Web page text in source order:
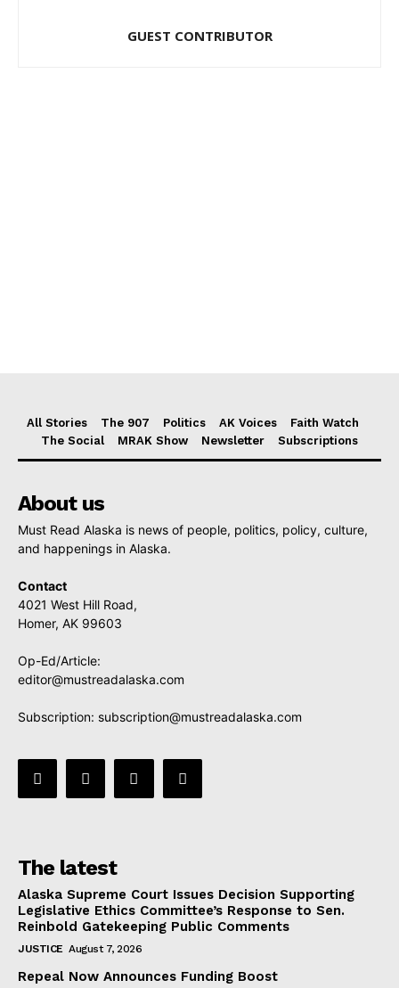
GUEST CONTRIBUTOR
All Stories The 907 Politics AK Voices
Faith Watch
The Social
MRAK Show Newsletter Subscriptions
About us
Must Read Alaska is news of people, politics, policy, culture,
and happenings in Alaska.
Contact
4021 West Hill Road,
Homer, AK 99603
Op-Ed/Article:
editor@mustreadalaska.com
Subscription: subscription@mustreadalaska.com
The latest
Alaska Supreme Court Issues Decision Supporting
Legislative Ethics Committee’s Response to Sen.
Reinbold Gatekeeping Public Comments
JUSTICE August 7, 2026
Repeal Now Announces Funding Boost